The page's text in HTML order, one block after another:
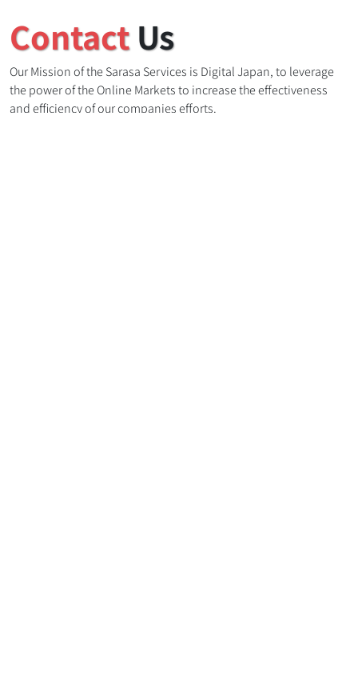
ContactUs
Our Mission of the Sarasa Services is Digital Japan, to leverage
the power of the Online Markets to increase the effectiveness
and efficiency of our companies efforts.